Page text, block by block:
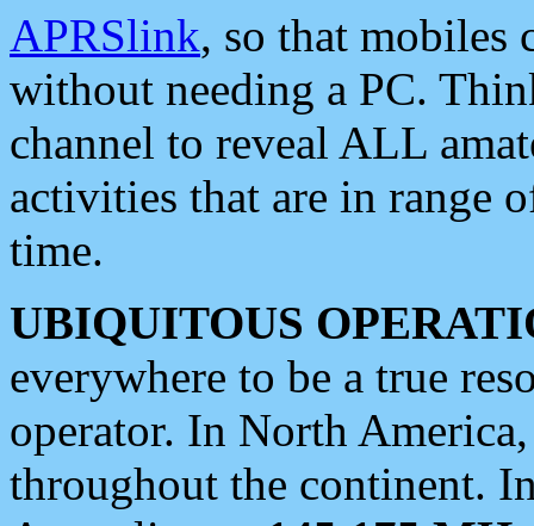
APRSlink, so that mobiles
without needing a PC.
channel to reveal ALL
activities that are in range
time.
UBIQUITOUS
everywhere to be a true
operator. In North
throughout the continent.